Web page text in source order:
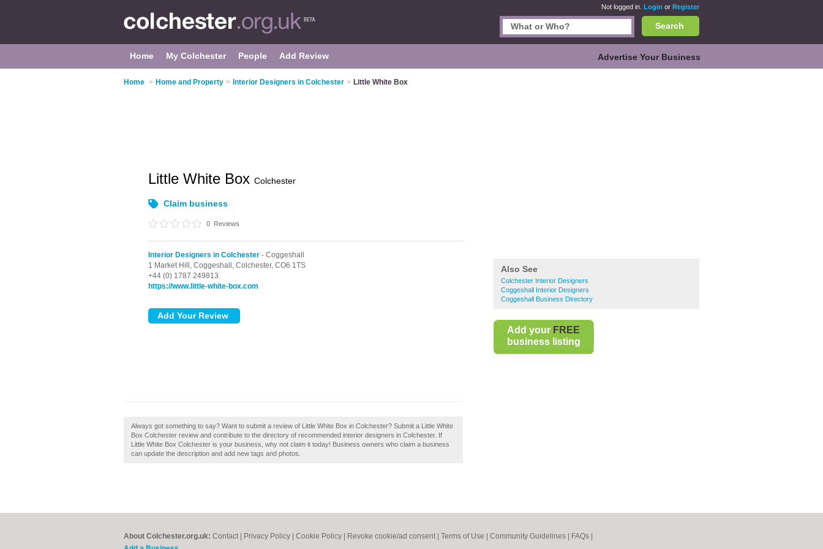
Not logged in. Login or Register
Search
Home My Colchester People Add Review Advertise Your Business
Home > Home and Property > Interior Designers in Colchester > Little White Box
Also See
Colchester Interior Designers
Coggeshall Interior Designers
Coggeshall Business Directory
Add your FREE
business listing
Little White Box Colchester
Claim business
0 Reviews
Interior Designers in Colchester - Coggeshall
1 Market Hill, Coggeshall, Colchester, CO6 1TS
+44 (0) 1787 249813
https://www.little-white-box.com
Always got something to say? Want to submit a review of Little White Box in Colchester? Submit a Little White
Box Colchester review and contribute to the directory of recommended interior designers in Colchester. If
Little White Box Colchester is your business, why not claim it today! Business owners who claim a business
can update the description and add new tags and photos.
About Colchester.org.uk: Contact Privacy Policy Cookie Policy Revoke cookie/ad consent | Terms of Use Community Guidelines FAQs